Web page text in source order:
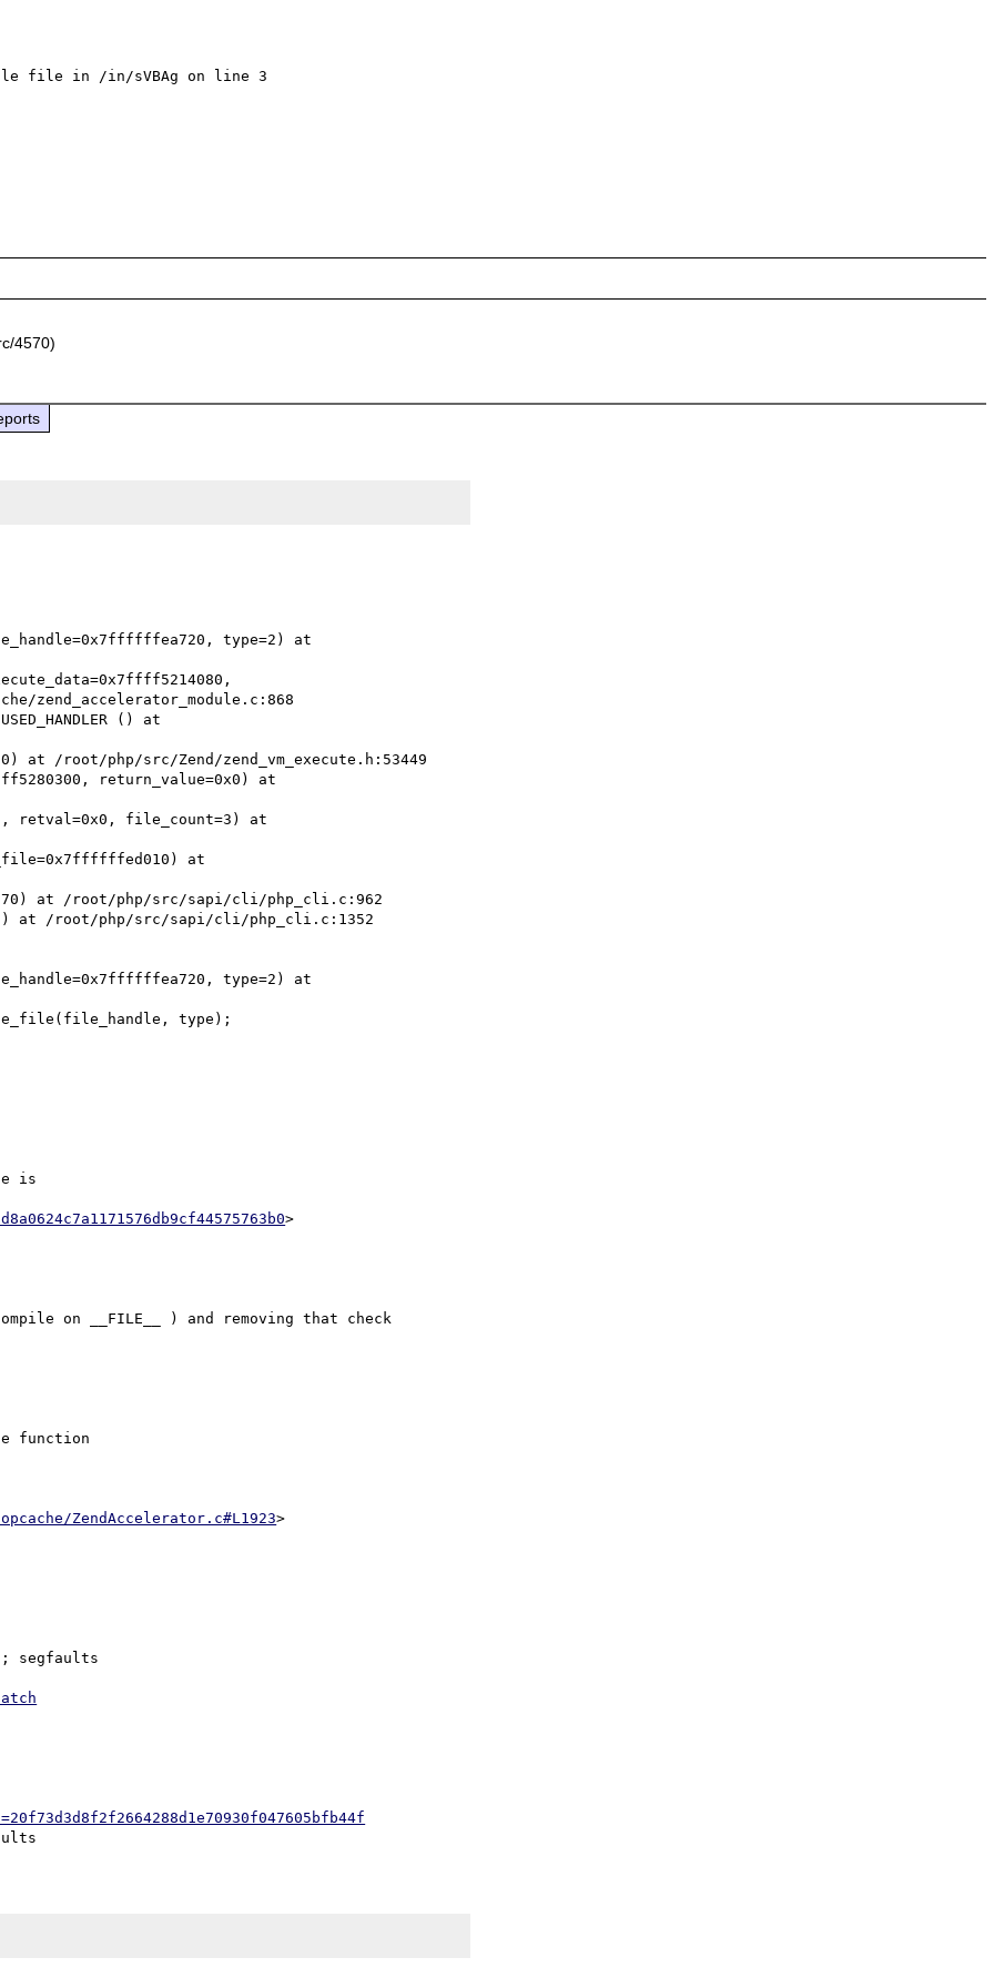
file in /in/sVBAg on line 3
4570)
type=2) at
zend_accelerator_module.c:868
() at
at /root/php/src/Zend/zend_vm_execute.h:53449
return_value=0x0) at
retval=0x0, file_count=3) at
at
at /root/php/src/sapi/cli/php_cli.c:962
at /root/php/src/sapi/cli/php_cli.c:1352
type=2) at
type);
is
on __FILE__ ) and removing that check
function
ZendAccelerator.c#L1923
segfaults